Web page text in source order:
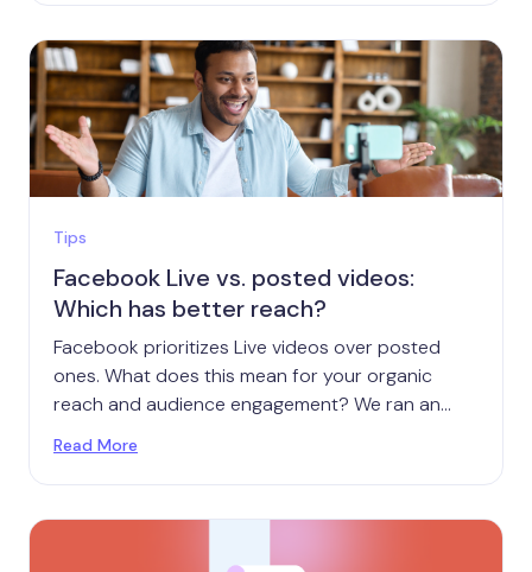
Tips
Facebook Live vs. posted videos:
Which has better reach?
Facebook prioritizes Live videos over posted
ones. What does this mean for your organic
reach and audience engagement? We ran an
experiment to find out.
Read More